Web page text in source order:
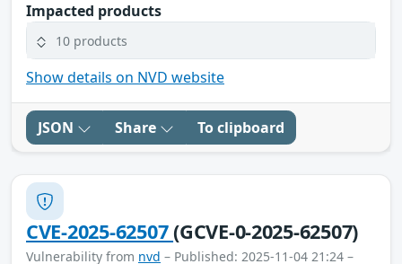
Impacted products
10 products
Show details on NVD website
JSON Share To clipboard
CVE-2025-62507(GCVE-0-2025-62507)
Vulnerability from nvd – Published: 2025-11-04 21:24 –